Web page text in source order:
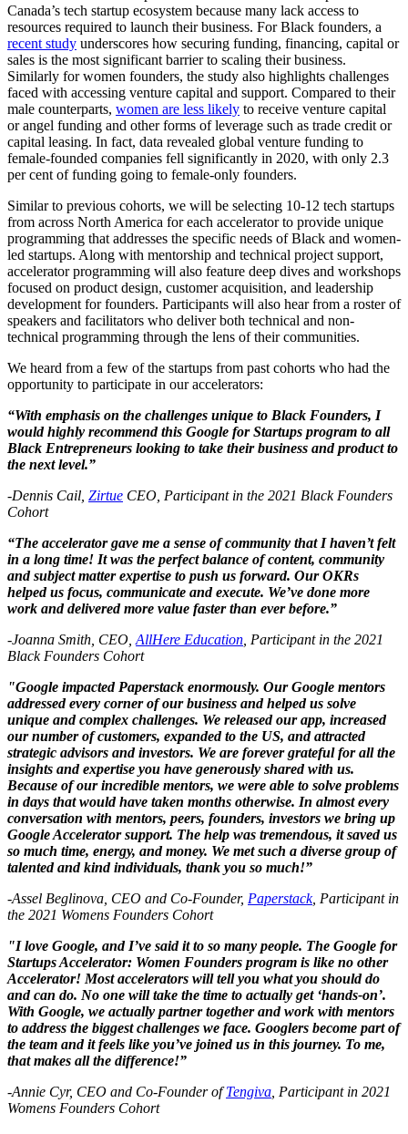
Canada’s tech startup ecosystem because many lack access to
resources required to launch their business. For Black founders, a
recent study underscores how securing funding, financing, capital or
sales is the most significant barrier to scaling their business.
Similarly for women founders, the study also highlights challenges
faced with accessing venture capital and support. Compared to their
male counterparts, women are less likely to receive venture capital
or angel funding and other forms of leverage such as trade credit or
capital leasing. In fact, data revealed global venture funding to
female-founded companies fell significantly in 2020, with only 2.3
per cent of funding going to female-only founders.
Similar to previous cohorts, we will be selecting 10-12 tech startups
from across North America for each accelerator to provide unique
programming that addresses the specific needs of Black and women-
led startups. Along with mentorship and technical project support,
accelerator programming will also feature deep dives and workshops
focused on product design, customer acquisition, and leadership
development for founders. Participants will also hear from a roster of
speakers and facilitators who deliver both technical and non-
technical programming through the lens of their communities.
We heard from a few of the startups from past cohorts who had the
opportunity to participate in our accelerators:
“With emphasis on the challenges unique to Black Founders, I
would highly recommend this Google for Startups program to all
Black Entrepreneurs looking to take their business and product to
the next level.”
-Dennis Cail, Zirtue CEO, Participant in the 2021 Black Founders
Cohort
“The accelerator gave me a sense of community that I haven’t felt
in a long time! It was the perfect balance of content, community
and subject matter expertise to push us forward. Our OKRs
helped us focus, communicate and execute. We’ve done more
work and delivered more value faster than ever before.”
-Joanna Smith, CEO, AllHere Education , Participant in the 2021
Black Founders Cohort
"Google impacted Paperstack enormously. Our Google mentors
addressed every corner of our business and helped us solve
unique and complex challenges. We released our app, increased
our number of customers, expanded to the US, and attracted
strategic advisors and investors. We are forever grateful for all the
insights and expertise you have generously shared with us.
Because of our incredible mentors, we were able to solve problems
in days that would have taken months otherwise. In almost every
conversation with mentors, peers, founders, investors we bring up
Google Accelerator support. The help was tremendous, it saved us
so much time, energy, and money. We met such a diverse group of
talented and kind individuals, thank you so much!”
-Assel Beglinova, CEO and Co-Founder, Paperstack, Participant in
the 2021 Womens Founders Cohort
"I love Google, and I’ve said it to so many people. The Google for
Startups Accelerator: Women Founders program is like no other
Accelerator! Most accelerators will tell you what you should do
and can do. No one will take the time to actually get ‘hands-on’.
With Google, we actually partner together and work with mentors
to address the biggest challenges we face. Googlers become part of
the team and it feels like you’ve joined us in this journey. To me,
that makes all the difference!”
-Annie Cyr, CEO and Co-Founder of Tengiva , Participant in 2021
Womens Founders Cohort